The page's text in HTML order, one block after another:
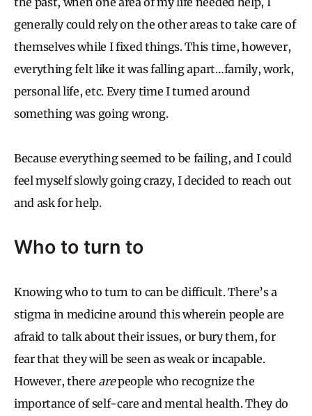
generally could rely on the other areas to take care of
themselves while I fixed things. This time, however,
everything felt like it was falling apart…family, work,
personal life, etc. Every time I turned around
something was going wrong.
Because everything seemed to be failing, and I could
feel myself slowly going crazy, I decided to reach out
and ask for help.
Who to turn to
Knowing who to turn to can be difficult. There’s a
stigma in medicine around this wherein people are
afraid to talk about their issues, or bury them, for
fear that they will be seen as weak or incapable.
However, there arepeople who recognize the
importance of self-care and mental health. They do